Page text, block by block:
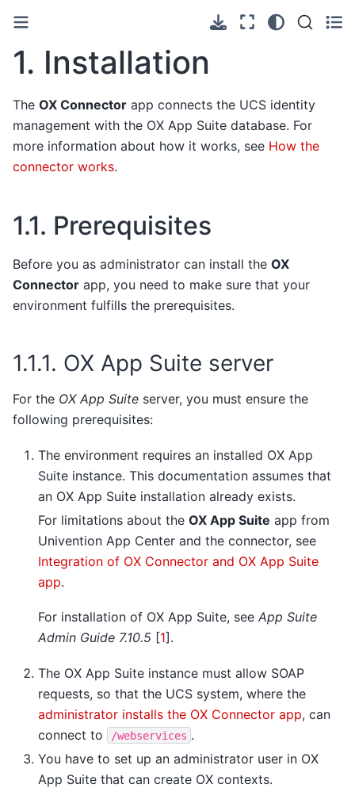
1. Installation
The OX Connector app connects the UCS identity
management with the OX App Suite database. For
more information about how it works, see How the
connector works.
1.1. Prerequisites
Before you as administrator can install the OX
Connector app, you need to make sure that your
environment fulfills the prerequisites.
1.1.1. OX App Suite server
For the OX App Suite server, you must ensure the
following prerequisites:
The environment requires an installed OX App
Suite instance. This documentation assumes that
an OX App Suite installation already exists.
For limitations about the OX App Suite app from
Univention App Center and the connector, see
Integration of OX Connector and OX App Suite
app.
For installation of OX App Suite, see App Suite
Admin Guide 7.10.5 [1] .
The OX App Suite instance must allow SOAP
requests, so that the UCS system, where the
administrator installs the OX Connector app, can
connect to
/webservices .
You have to set up an administrator user in OX
App Suite that can create OX contexts.